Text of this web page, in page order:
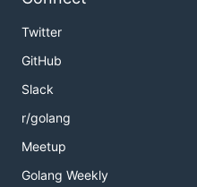
Twitter
GitHub
Slack
r/golang
Meetup
Golang Weekly